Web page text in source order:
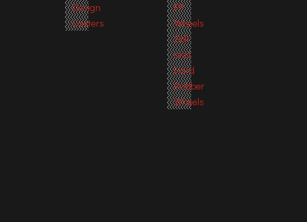
Design
Casters
PP
Wheels
Soft
and
Hard
Rubber
Wheels